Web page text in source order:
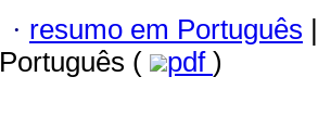
· resumo em Português |
Português ( pdf )